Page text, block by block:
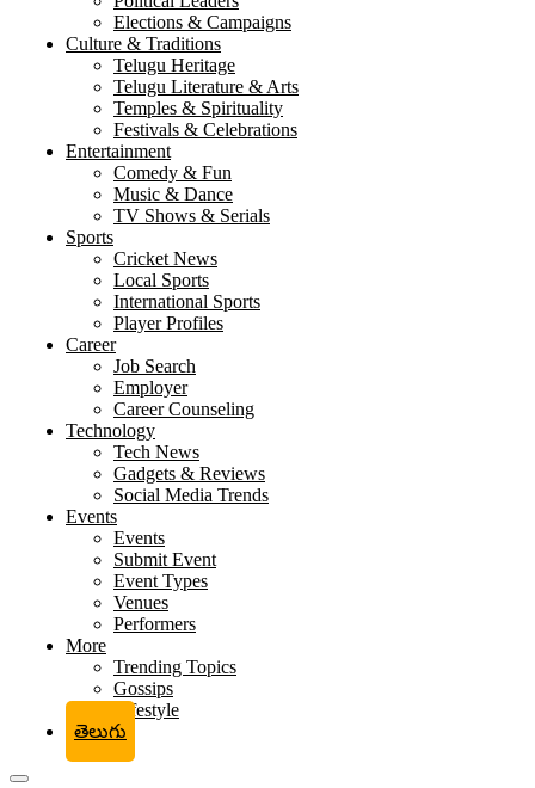
Elections & Campaigns
Culture & Traditions
Telugu Heritage
Telugu Literature & Arts
Temples & Spirituality
Festivals & Celebrations
Entertainment
Comedy & Fun
Music & Dance
TV Shows & Serials
Sports
Cricket News
Local Sports
International Sports
Player Profiles
Career
Job Search
Employer
Career Counseling
Technology
Tech News
Gadgets & Reviews
Social Media Trends
Events
Events
Submit Event
Event Types
Venues
Performers
More
Trending Topics
Gossips
Lifestyle
తెలుగు